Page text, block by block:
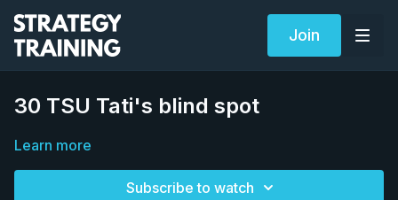
Join
30 TSU Tati's blind spot
Learn more
Subscribe to watch